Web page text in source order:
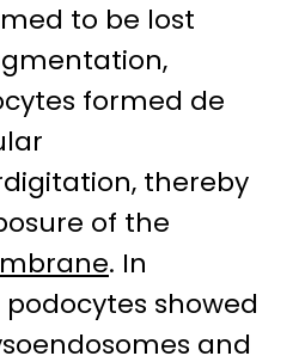
to be lost
formed de
thereby
of the
. In
showed
and